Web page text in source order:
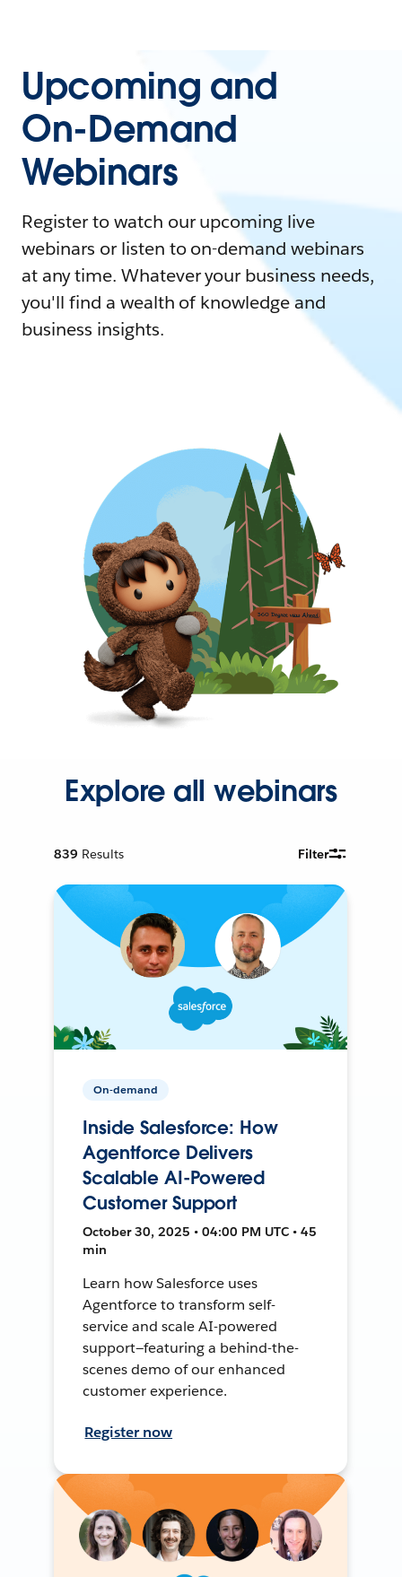
Upcoming and
On-Demand
Webinars
Register to watch our upcoming live
webinars or listen to on-demand webinars
at any time. Whatever your business needs,
you'll find a wealth of knowledge and
business insights.
Explore all webinars
839 Results Filter
On-demand
Inside Salesforce: How
Agentforce Delivers
Scalable AI-Powered
Customer Support
October 30, 2025 • 04:00 PM UTC • 45
min
Learn how Salesforce uses
Agentforce to transform self-
service and scale AI-powered
support—featuring a behind-the-
scenes demo of our enhanced
customer experience.
Register now